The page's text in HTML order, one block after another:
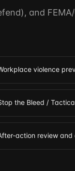
and
violence
the Bleed /
action review